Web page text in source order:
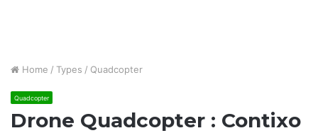
Home / Types / Quadcopter
Quadcopter
Drone Quadcopter : Contixo